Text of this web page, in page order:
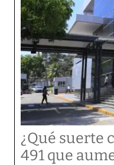
¿Qué suerte
491 que